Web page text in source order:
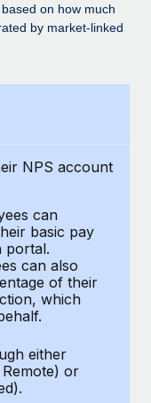
1,800
with
of HR,
growth...
From local to
and manage
they...
on how much
by market-linked
NPS account
can
basic pay
portal.
can also
of their
which
either
or